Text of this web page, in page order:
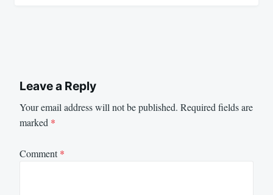
Leave a Reply
Your email address will not be published. Required fields are
marked *
Comment*